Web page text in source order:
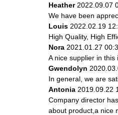
Heather2022.09.07
We have been
Louis 2022.02.19
High Quality, High
Nora 2021.01.27
A nice supplier in
Gwendolyn
In general, we are
Antonia 2019.09.22
Company director
about product,a nice